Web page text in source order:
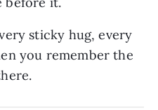
sticky hug, every
you remember the